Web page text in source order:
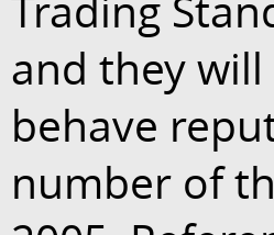
and they
behave
number of